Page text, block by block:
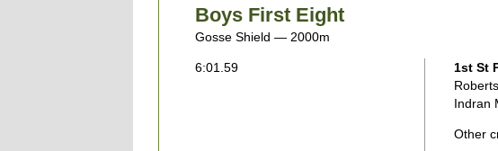
Boys First Eight
Gosse Shield — 2000m
6:01.59 1st St
Indran
Other